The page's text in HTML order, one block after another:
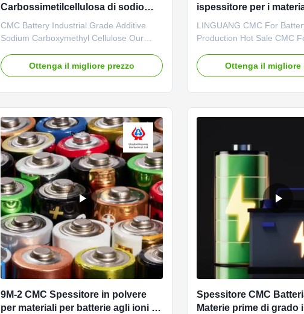
Carbossimetilcellulosa di sodio
additivo carmellosio
CMC Battery Industrial Grade Additive
Sodium Carboxymethyl Cellulose Our
Biotechnology Co., Ltd. was established in
2010. It is a high-tech enterprise
(CMC) and ...
Ottenga il migliore prezzo
ispessitore per i
batterie agli ioni di litio
LINGUANG CMC For
Production Hot Sale CMC
High quality grade CMC,
in Chinese factories
Ottenga il migliore
9M-2 CMC Spessitore in polvere
per materiali per batterie agli ioni di
Spessitore CMC
Materie prime di grado